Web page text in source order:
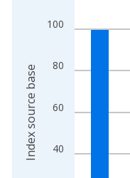
The chart has 2 Y
40
60
80
100
Index source base